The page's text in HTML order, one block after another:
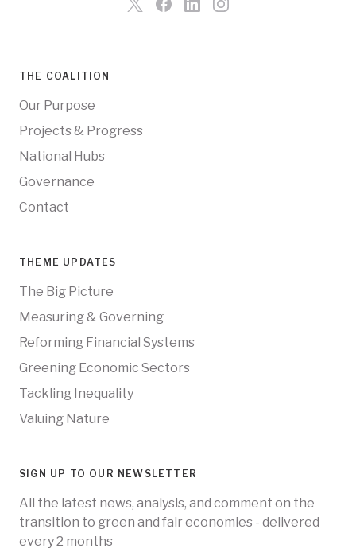
THE COALITION
Our Purpose
Projects & Progress
National Hubs
Governance
Contact
THEME UPDATES
The Big Picture
Measuring & Governing
Reforming Financial Systems
Greening Economic Sectors
Tackling Inequality
Valuing Nature
SIGN UP TO OUR NEWSLETTER
All the latest news, analysis, and comment on the
transition to green and fair economies - delivered
every 2 months